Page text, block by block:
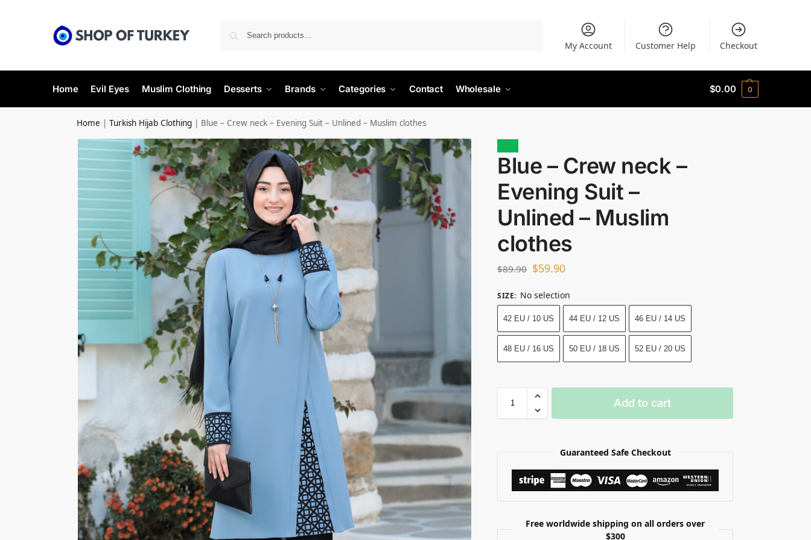
My Account Customer Help Checkout
Home Evil Eyes Muslim Clothing Desserts Brands Categories Contact Wholesale $0.00 0
Home |Turkish Hijab Clothing | Blue – Crew neck – Evening Suit – Unlined – Muslim clothes
Blue – Crew neck –
Evening Suit –
Unlined – Muslim
clothes
$89.90 $59.90
SIZE: No selection
42 EU / 10 US 44 EU / 12 US 46 EU / 14 US
48 EU / 16 US 50 EU / 18 US 52 EU / 20 US
Add to cart
Guaranteed Safe Checkout
Free worldwide shipping on all orders over
$300